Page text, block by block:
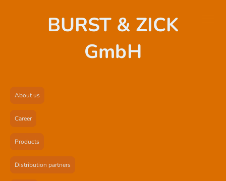
BURST & ZICK
GmbH
About us
Career
Products
Distribution partners